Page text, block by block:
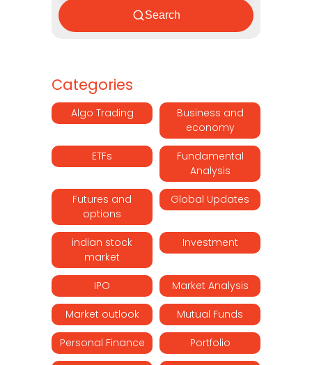
Search
Categories
Algo Trading
Business and
economy
ETFs
Fundamental
Analysis
Futures and
options
Global Updates
indian stock
market
Investment
IPO Market Analysis
Market outlook Mutual Funds
Personal Finance Portfolio